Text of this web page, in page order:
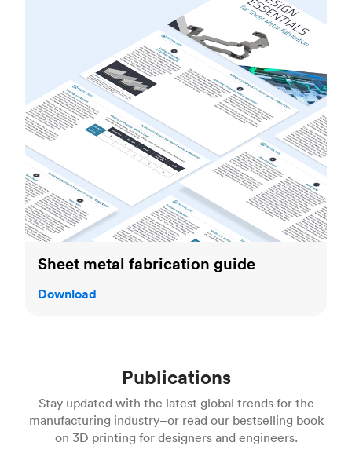
Sheet metal fabrication guide
Download
Publications
Stay updated with the latest global trends for the
manufacturing industry–or read our bestselling book
on 3D printing for designers and engineers.